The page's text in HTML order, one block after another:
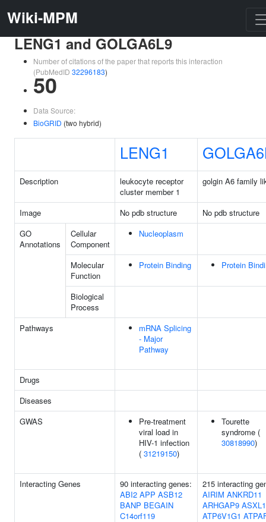
Wiki-MPM
LENG1 and GOLGA6L9
Number of citations of the paper that reports this interaction
(PubMedID 32296183)
50
Data Source:
BioGRID (two hybrid)
LENG1
Description
leukocyte receptor
cluster member 1
golgin A6 family
Image No pdb structure
No pdb structure
GO
Annotations
Cellular
Component
Nucleoplasm
Molecular
Function
Protein Binding Protein
Biological
Process
Pathways
mRNA Splicing
- Major
Pathway
Drugs
Diseases
GWAS
Pre-treatment
viral load in
HIV-1 infection
( 31219150)
Tourette
syndrome (
30818990)
Interacting Genes
90 interacting genes:
ABI2 APP ASB12
BANP BEGAIN
C14orf119
215 interacting
AIRIM ANKRD11
ARHGAP9 ASXL1
ATP6V1G1